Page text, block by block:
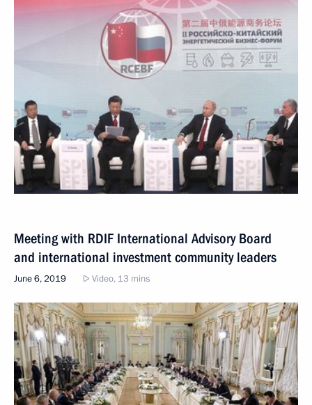
Meeting with RDIF International Advisory Board
and international investment community leaders
June 6, 2019 Video, 13 mins